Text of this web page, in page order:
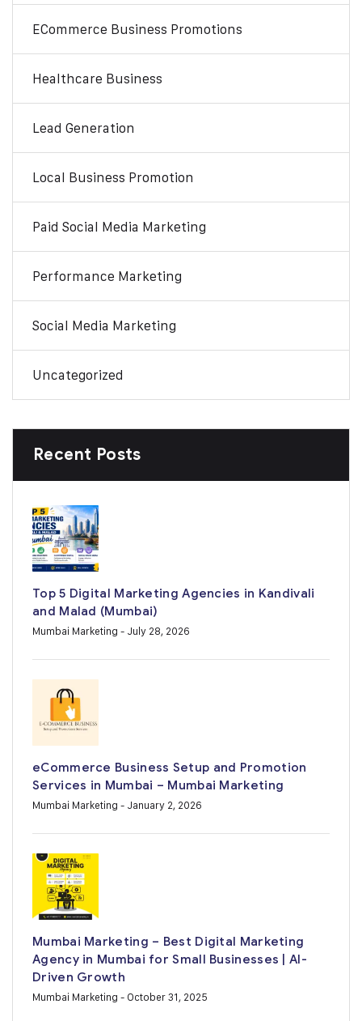
ECommerce Business Promotions
Healthcare Business
Lead Generation
Local Business Promotion
Paid Social Media Marketing
Performance Marketing
Social Media Marketing
Uncategorized
Recent Posts
Top 5 Digital Marketing Agencies in Kandivali
and Malad (Mumbai)
Mumbai Marketing - July 28, 2026
eCommerce Business Setup and Promotion
Services in Mumbai – Mumbai Marketing
Mumbai Marketing - January 2, 2026
Mumbai Marketing – Best Digital Marketing
Agency in Mumbai for Small Businesses | AI-
Driven Growth
Mumbai Marketing - October 31, 2025